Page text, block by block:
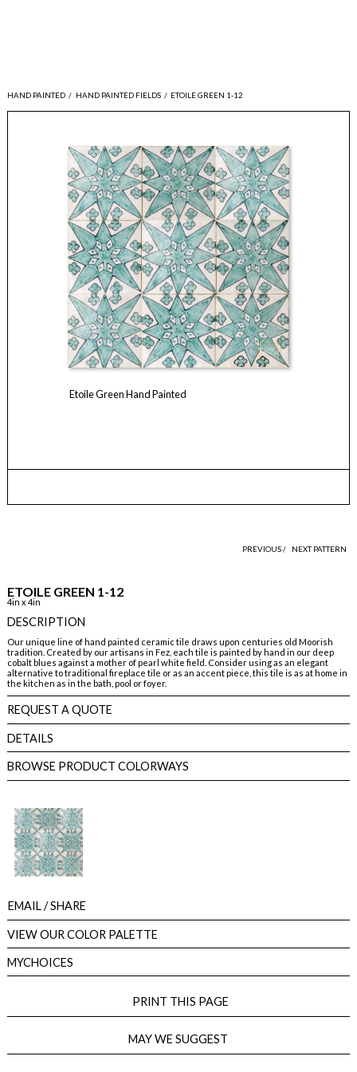
HAND PAINTED / HAND PAINTED FIELDS / ETOILE GREEN 1-12
Etoile Green Hand Painted
PREVIOUS / NEXT PATTERN
ETOILE GREEN 1-12
4in x 4in
DESCRIPTION
Our unique line of hand painted ceramic tile draws upon centuries old Moorish
tradition. Created by our artisans in Fez, each tile is painted by hand in our deep
cobalt blues against a mother of pearl white field. Consider using as an elegant
alternative to traditional fireplace tile or as an accent piece, this tile is as at home in
the kitchen as in the bath, pool or foyer.
REQUEST A QUOTE
DETAILS
BROWSE PRODUCT COLORWAYS
EMAIL/ SHARE
VIEW OUR COLOR PALETTE
MYCHOICES
PRINT THIS PAGE
MAY WE SUGGEST